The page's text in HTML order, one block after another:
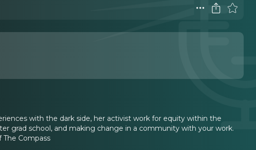
with the dark side, her activist work for equity within the
grad school, and making change in a community with your work.
The Compass